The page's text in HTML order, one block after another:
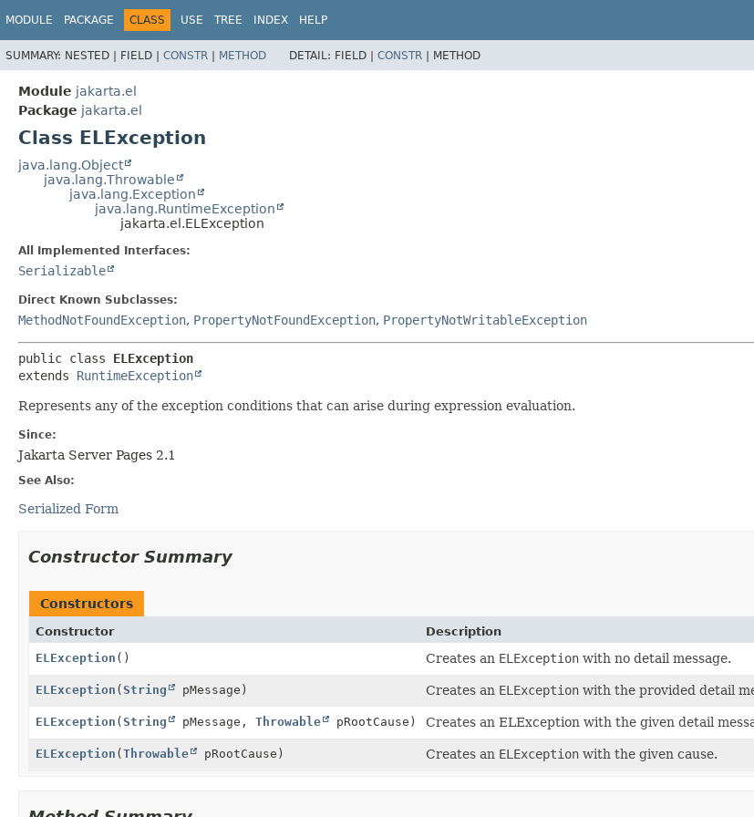
MODULE PACKAGE CLASS USE TREE INDEX HELP
SUMMARY: NESTED | FIELD | CONSTR | METHOD DETAIL: FIELD | CONSTR | METHOD
Module jakarta.el
Package jakarta.el
Class ELException
java.lang.Object
java.lang.Throwable
java.lang.Exception
java.lang.RuntimeException
jakarta.el.ELException
All Implemented Interfaces:
Serializable
Direct Known Subclasses:
MethodNotFoundException, PropertyNotFoundException, PropertyNotWritableException
public class ELException
extends RuntimeException
Represents any of the exception conditions that can arise during expression evaluation.
Since:
Jakarta Server Pages 2.1
See Also:
Serialized Form
Constructor Summary
Constructors
Constructor
Description
ELException () Creates an ELException with no detail message.
ELException (String pMessage) Creates an ELException with the provided detail
ELException (String pMessage, Throwable pRootCause) Creates an ELException with the given detail
ELException (Throwable pRootCause) Creates an ELException with the given cause.